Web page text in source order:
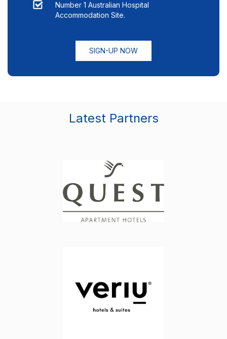
Number 1 Australian Hospital
Accommodation Site.
SIGN-UP NOW
Latest Partners